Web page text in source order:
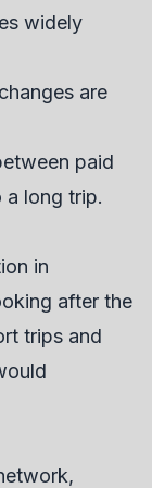
widely
are
paid
a long trip.
in
after the
trips and